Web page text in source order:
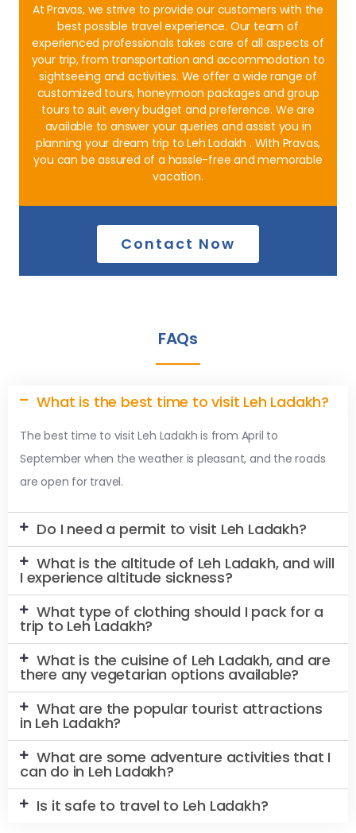
At Pravas, we strive to provide our customers with the
best possible travel experience. Our team of
experienced professionals takes care of all aspects of
your trip, from transportation and accommodation to
sightseeing and activities. We offer a wide range of
customized tours, honeymoon packages and group
tours to suit every budget and preference. We are
available to answer your queries and assist you in
planning your dream trip to Leh Ladakh . With Pravas,
you can be assured of a hassle-free and memorable
vacation.
Contact Now
FAQs
What is the best time to visit Leh Ladakh?
The best time to visit Leh Ladakh is from April to
September when the weather is pleasant, and the roads
are open for travel.
Do I need a permit to visit Leh Ladakh?
What is the altitude of Leh Ladakh, and will
I experience altitude sickness?
What type of clothing should I pack for a
trip to Leh Ladakh?
What is the cuisine of Leh Ladakh, and are
there any vegetarian options available?
What are the popular tourist attractions
in Leh Ladakh?
What are some adventure activities that I
can do in Leh Ladakh?
Is it safe to travel to Leh Ladakh?